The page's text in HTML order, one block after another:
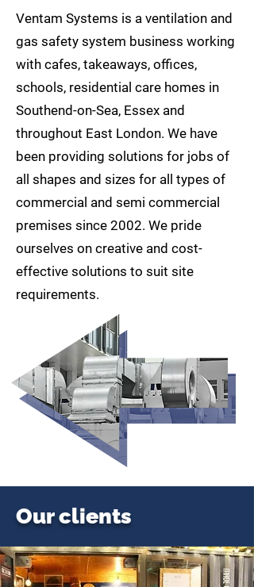
Ventam Systems is a ventilation and
gas safety system business working
with cafes, takeaways, offices,
schools, residential care homes in
Southend-on-Sea, Essex and
throughout East London. We have
been providing solutions for jobs of
all shapes and sizes for all types of
commercial and semi commercial
premises since 2002. We pride
ourselves on creative and cost-
effective solutions to suit site
requirements.
Our clients